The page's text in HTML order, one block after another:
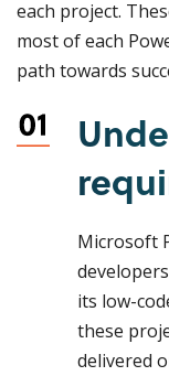
each project.
most of each
path towards
Microsoft
its low-
these
delivered